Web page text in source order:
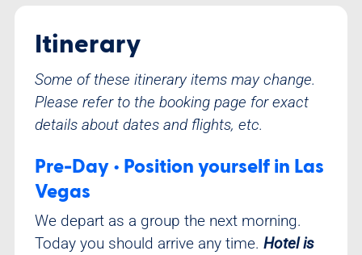
Itinerary
Some of these itinerary items may change.
Please refer to the booking page for exact
details about dates and flights, etc.
Pre-Day • Position yourself in Las
Vegas
We depart as a group the next morning.
Today you should arrive any time. Hotel is